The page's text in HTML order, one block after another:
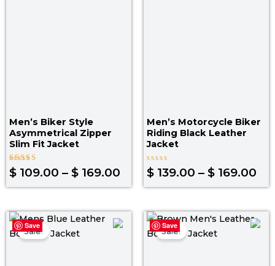
Men’s Biker Style
Asymmetrical Zipper
Slim Fit Jacket
Rated
5.00
$ 109.00 – $ 169.00
Men’s Motorcycle Biker
Riding Black Leather
Jacket
Rated
0
$ 139.00 – $ 169.00
Save
Sale!
Original
price
Current
price
Save
Sale!
Original
price